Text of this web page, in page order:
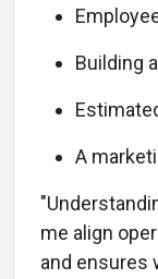
Building
A
me align
and ensures